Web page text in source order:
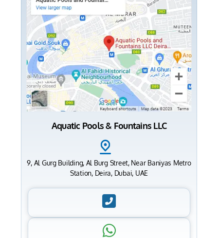
Aquatic Pools & Fountains LLC
9, Al Gurg Building, Al Burg Street, Near Baniyas Metro
Station, Deira, Dubai, UAE